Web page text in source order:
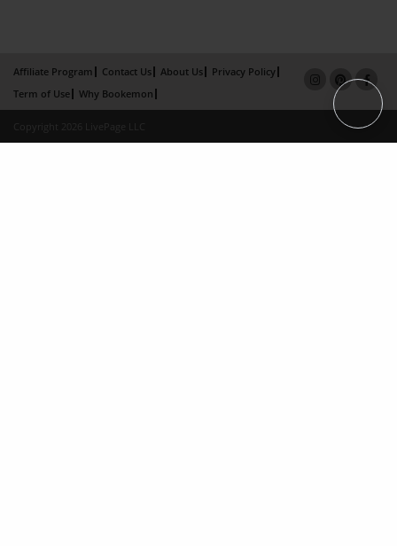
Affiliate Program Contact Us About Us
Privacy Policy
Term of Use
Why Bookemon
Copyright 2026 LivePage LLC